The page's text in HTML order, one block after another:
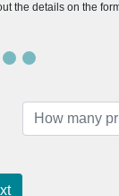
the details on the